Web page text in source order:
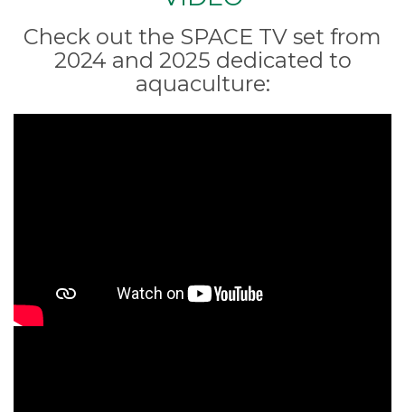
Check out the SPACE TV set from
2024 and 2025 dedicated to
aquaculture: